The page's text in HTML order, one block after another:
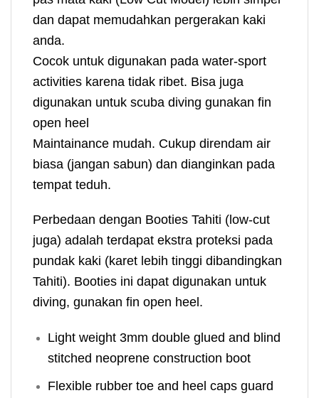
dan dapat memudahkan pergerakan kaki
anda.
Cocok untuk digunakan pada water-sport
activities karena tidak ribet. Bisa juga
digunakan untuk scuba diving gunakan fin
open heel
Maintainance mudah. Cukup direndam air
biasa (jangan sabun) dan dianginkan pada
tempat teduh.
Perbedaan dengan Booties Tahiti (low-cut
juga) adalah terdapat ekstra proteksi pada
pundak kaki (karet lebih tinggi dibandingkan
Tahiti). Booties ini dapat digunakan untuk
diving, gunakan fin open heel.
Light weight 3mm double glued and blind
stitched neoprene construction boot
Flexible rubber toe and heel caps guard